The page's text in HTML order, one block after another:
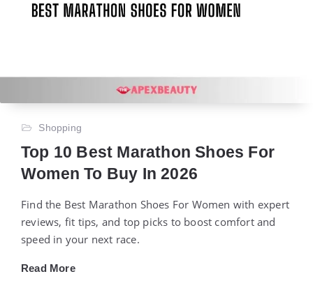
Shopping
Top 10 Best Marathon Shoes For
Women To Buy In 2026
Find the Best Marathon Shoes For Women with expert
reviews, fit tips, and top picks to boost comfort and
speed in your next race.
Read More